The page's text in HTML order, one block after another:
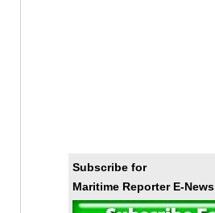
Subscribe for
Maritime Reporter E-News